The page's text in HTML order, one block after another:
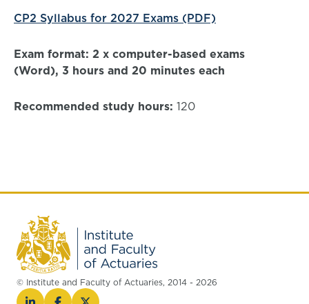
CP2 Syllabus for 2027 Exams (PDF)
Exam format: 2 x computer-based exams
(Word), 3 hours and 20 minutes each
Recommended study hours: 120
© Institute and Faculty of Actuaries, 2014 - 2026